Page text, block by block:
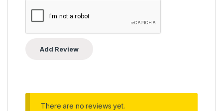
There are no reviews yet.